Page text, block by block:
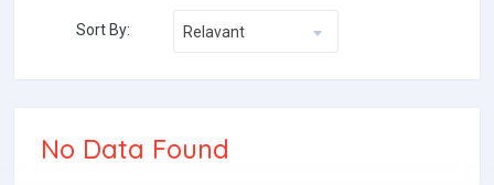
Sort By: Relavant
No Data Found